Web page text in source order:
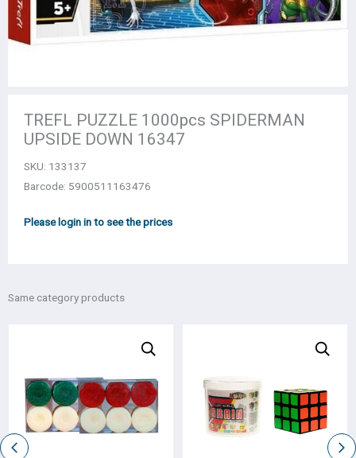
TREFL PUZZLE 1000pcs SPIDERMAN
UPSIDE DOWN 16347
SKU: 133137
Barcode: 5900511163476
Please login in to see the prices
Same category products